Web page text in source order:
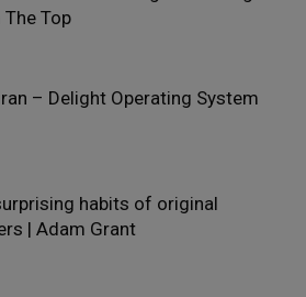
The Top
– Delight Operating System
habits of original
| Adam Grant